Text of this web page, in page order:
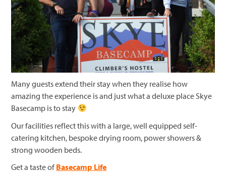
Many guests extend their stay when they realise how
amazing the experience is and just what a deluxe place Skye
Basecamp is to stay
Our facilities reflect this with a large, well equipped self-
catering kitchen, bespoke drying room, power showers &
strong wooden beds.
Get a taste ofBasecamp Life